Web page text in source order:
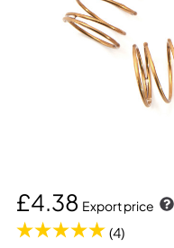
£4.38 Export price
(4)